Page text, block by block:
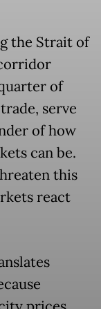
the Strait of
of
serve
of how
can be.
this
react